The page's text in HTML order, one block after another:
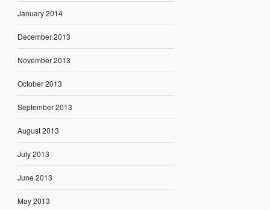
January 2014
December 2013
November 2013
October 2013
September 2013
August 2013
July 2013
June 2013
May 2013